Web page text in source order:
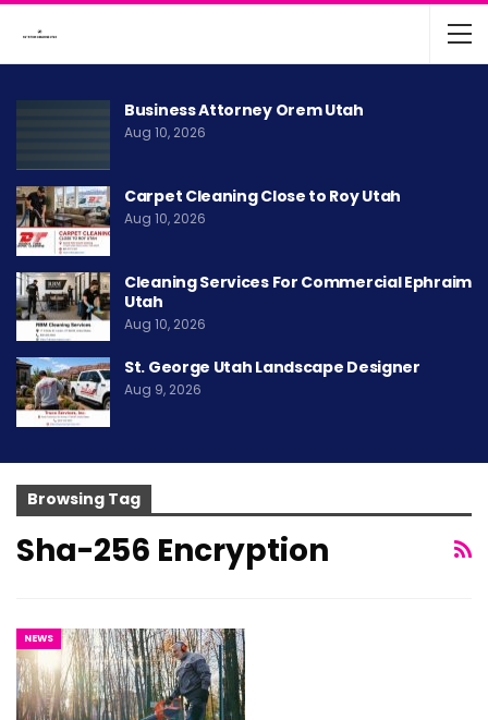
Business Attorney Orem Utah
Aug 10, 2026
Carpet Cleaning Close to Roy Utah
Aug 10, 2026
Cleaning Services For Commercial Ephraim
Utah
Aug 10, 2026
St. George Utah Landscape Designer
Aug 9, 2026
Browsing Tag
Sha-256 Encryption
NEWS